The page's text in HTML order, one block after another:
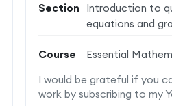
Section
Introduction to
equations and
Course
Essential
I would be grateful if you
work by subscribing to my